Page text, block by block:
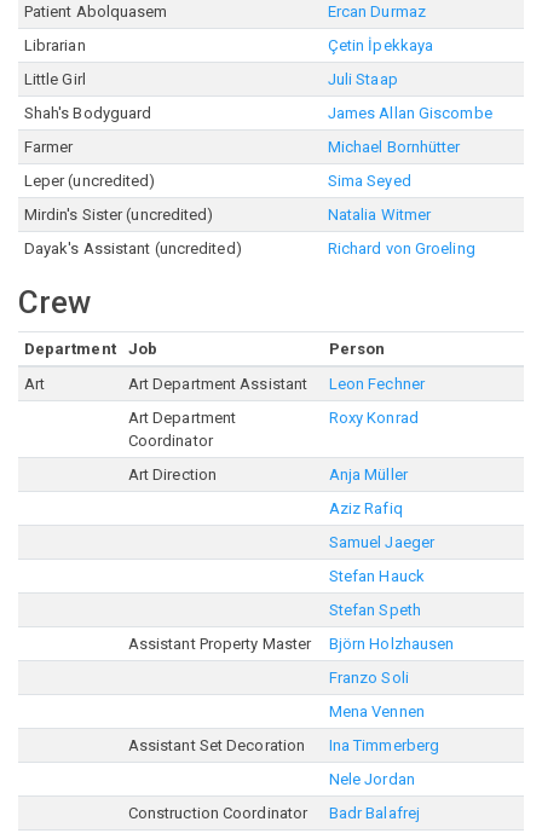
Patient Abolquasem
Ercan Durmaz
Librarian
Çetin İpekkaya
Little Girl
Juli Staap
Shah's Bodyguard
James Allan Giscombe
Farmer
Michael Bornhütter
Leper (uncredited)
Sima Seyed
Mirdin's Sister (uncredited)
Natalia Witmer
Dayak's Assistant (uncredited)
Richard von Groeling
Crew
Department Job
Person
Art
Art Department Assistant
Leon Fechner
Art Department
Coordinator
Roxy Konrad
Art Direction
Anja Müller
Aziz Rafiq
Samuel Jaeger
Stefan Hauck
Stefan Speth
Assistant Property Master
Björn Holzhausen
Franzo Soli
Mena Vennen
Assistant Set Decoration
Ina Timmerberg
Nele Jordan
Construction Coordinator
Badr Balafrej